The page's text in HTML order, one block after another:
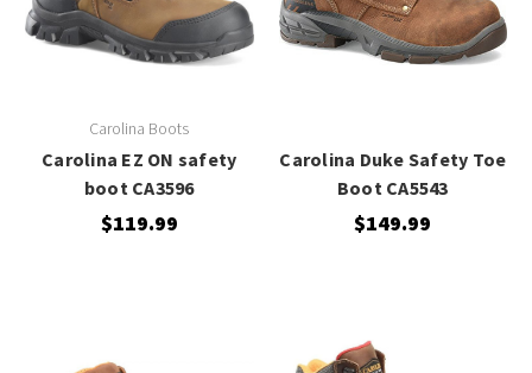
Carolina Boots
Carolina EZ ON safety
boot CA3596
$119.99
Carolina Duke Safety Toe
Boot CA5543
$149.99